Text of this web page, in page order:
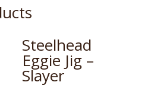
Steelhead
Eggie Jig –
Slayer